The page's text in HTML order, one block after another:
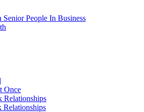
People In Business
Once
Relationships
Relationships